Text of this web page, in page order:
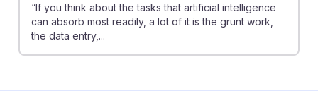
“If you think about the tasks that artificial intelligence
can absorb most readily, a lot of it is the grunt work,
the data entry,...